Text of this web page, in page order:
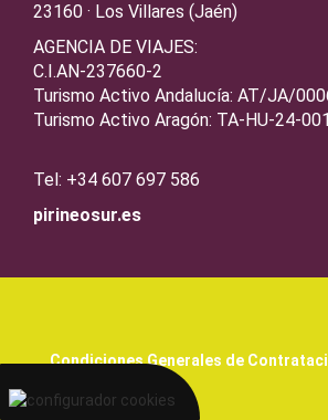
23160 · Los Villares (Jaén)
AGENCIA DE VIAJES:
C.I.AN-237660-2
Turismo Activo Andalucía: AT/JA/
Turismo Activo Aragón: TA-HU-24-
Tel: +34 607 697 586
pirineosur.es
Condiciones Generales de
Aviso legal